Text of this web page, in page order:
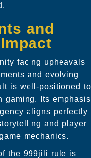
and
facing upheavals
and evolving
is well-positioned to
gaming. Its emphasis
aligns perfectly
and player
mechanics.
the 999jili rule is